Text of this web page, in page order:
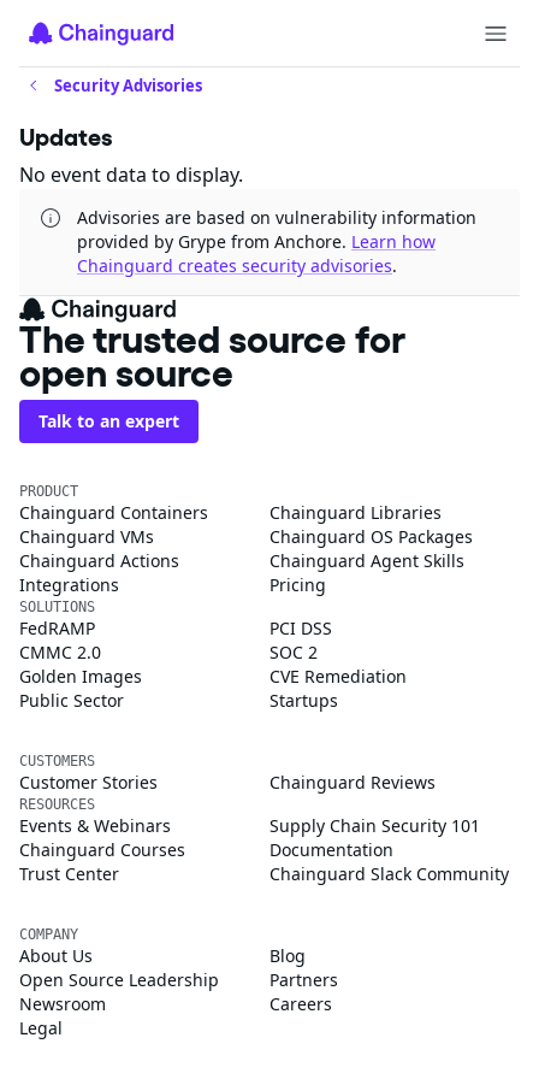
Security Advisories
Updates
No event data to display.
Advisories are based on vulnerability information
provided by Grype from Anchore. Learn how
Chainguard creates security advisories.
The trusted source for
open source
Talk to an expert
PRODUCT
Chainguard Containers
Chainguard Libraries
Chainguard VMs
Chainguard OS Packages
Chainguard Actions
Chainguard Agent Skills
Integrations
Pricing
SOLUTIONS
FedRAMP
PCI DSS
CMMC 2.0
SOC 2
Golden Images
CVE Remediation
Public Sector
Startups
CUSTOMERS
Customer Stories Chainguard Reviews
RESOURCES
Events & Webinars
Supply Chain Security 101
Chainguard Courses
Documentation
Trust Center
Chainguard Slack Community
COMPANY
About Us
Blog
Open Source Leadership
Partners
Newsroom
Careers
Legal